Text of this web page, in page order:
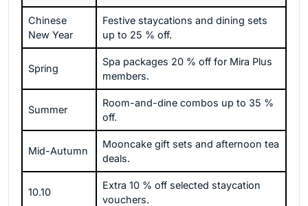
Chinese
New Year
Festive staycations and dining sets
up to 25 % off.
Spring
Spa packages 20 % off for Mira Plus
members.
Summer
Room-and-dine combos up to 35 %
off.
Mid-Autumn
Mooncake gift sets and afternoon tea
deals.
10.10
Extra 10 % off selected staycation
vouchers.